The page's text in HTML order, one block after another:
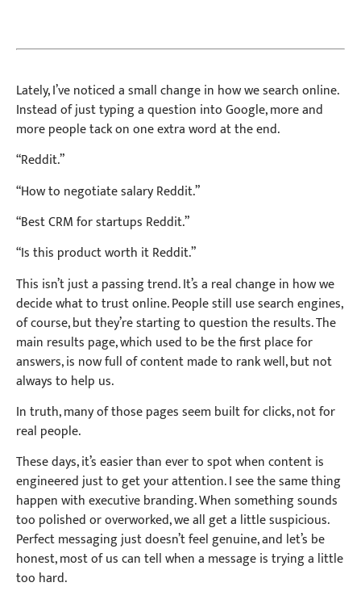
Lately, I’ve noticed a small change in how we search online.
Instead of just typing a question into Google, more and
more people tack on one extra word at the end.
“Reddit.”
“How to negotiate salary Reddit.”
“Best CRM for startups Reddit.”
“Is this product worth it Reddit.”
This isn’t just a passing trend. It’s a real change in how we
decide what to trust online. People still use search engines,
of course, but they’re starting to question the results. The
main results page, which used to be the first place for
answers, is now full of content made to rank well, but not
always to help us.
In truth, many of those pages seem built for clicks, not for
real people.
These days, it’s easier than ever to spot when content is
engineered just to get your attention. I see the same thing
happen with executive branding. When something sounds
too polished or overworked, we all get a little suspicious.
Perfect messaging just doesn’t feel genuine, and let’s be
honest, most of us can tell when a message is trying a little
too hard.